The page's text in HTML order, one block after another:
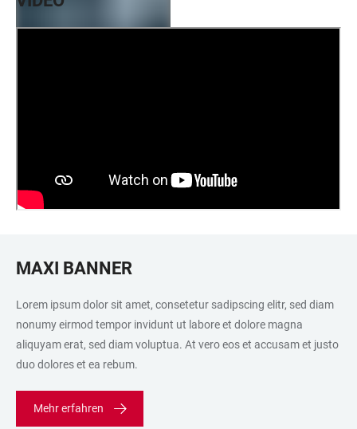
MAXI BANNER
Lorem ipsum dolor sit amet, consetetur sadipscing elitr, sed diam
nonumy eirmod tempor invidunt ut labore et dolore magna
aliquyam erat, sed diam voluptua. At vero eos et accusam et justo
duo dolores et ea rebum.
Mehr erfahren